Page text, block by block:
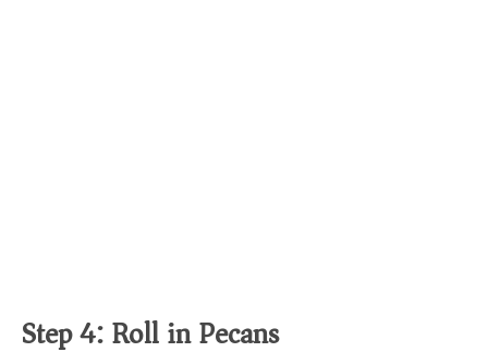
Step 4: Roll in Pecans